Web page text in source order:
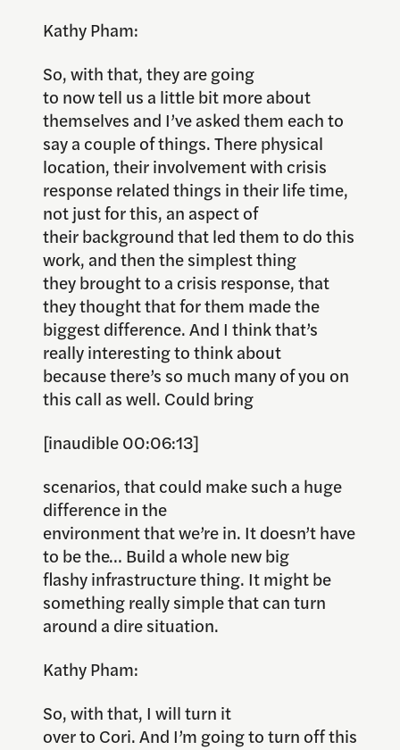
Kathy Pham:
So, with that, they are going
to now tell us a little bit more about
themselves and I’ve asked them each to
say a couple of things. There physical
location, their involvement with crisis
response related things in their life time,
not just for this, an aspect of
their background that led them to do this
work, and then the simplest thing
they brought to a crisis response, that
they thought that for them made the
biggest difference. And I think that’s
really interesting to think about
because there’s so much many of you on
this call as well. Could bring
[inaudible 00:06:13]
scenarios, that could make such a huge
difference in the
environment that we’re in. It doesn’t have
to be the… Build a whole new big
flashy infrastructure thing. It might be
something really simple that can turn
around a dire situation.
Kathy Pham:
So, with that, I will turn it
over to Cori. And I’m going to turn off this